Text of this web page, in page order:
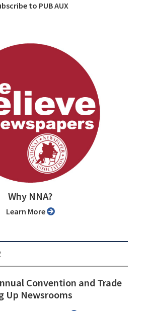
to PUB AUX
Why NNA?
Learn More
Convention and Trade
Up Newsrooms